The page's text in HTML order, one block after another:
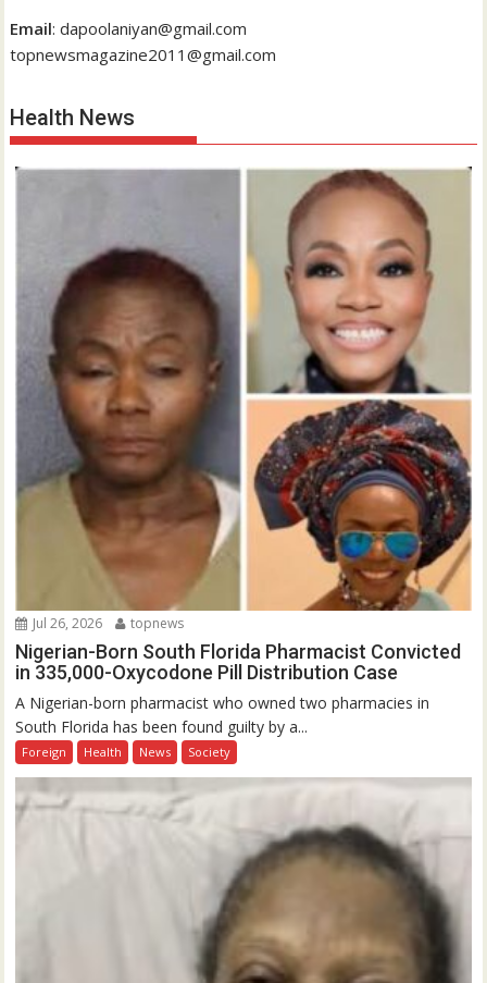
Email: dapoolaniyan@gmail.com
topnewsmagazine2011@gmail.com
Health News
Jul 26, 2026 topnews
Nigerian-Born South Florida Pharmacist Convicted
in 335,000-Oxycodone Pill Distribution Case
A Nigerian-born pharmacist who owned two pharmacies in
South Florida has been found guilty by a...
Foreign Health News Society